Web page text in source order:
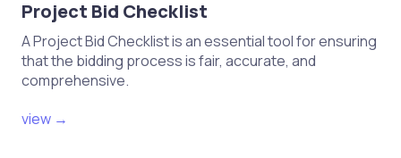
Project Bid Checklist
A Project Bid Checklist is an essential tool for ensuring
that the bidding process is fair, accurate, and
comprehensive.
view →